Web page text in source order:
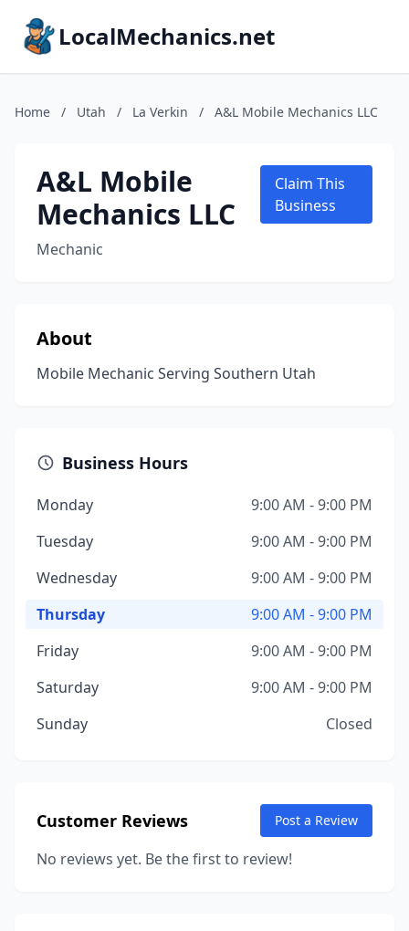
LocalMechanics.net
Home / Utah / La Verkin / A&L Mobile Mechanics LLC
A&L Mobile
Mechanics LLC
Mechanic
Claim This
Business
About
Mobile Mechanic Serving Southern Utah
Business Hours
Monday
9:00 AM - 9:00 PM
Tuesday
9:00 AM - 9:00 PM
Wednesday
9:00 AM - 9:00 PM
Thursday
9:00 AM - 9:00 PM
Friday
9:00 AM - 9:00 PM
Saturday
9:00 AM - 9:00 PM
Sunday
Closed
Customer Reviews Post a Review
No reviews yet. Be the first to review!